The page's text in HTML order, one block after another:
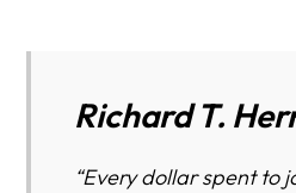
Richard T.
“Every dollar spent to